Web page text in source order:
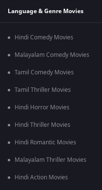
Language & Genre Movies
Hindi Comedy Movies
Malayalam Comedy Movies
Tamil Comedy Movies
Tamil Thriller Movies
Hindi Horror Movies
Hindi Thriller Movies
Hindi Romantic Movies
Malayalam Thriller Movies
Hindi Action Movies